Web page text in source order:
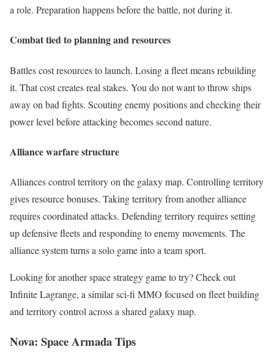
a role. Preparation happens before the battle, not during it.
Combat tied to planning and resources
Battles cost resources to launch. Losing a fleet means rebuilding
it. That cost creates real stakes. You do not want to throw ships
away on bad fights. Scouting enemy positions and checking their
power level before attacking becomes second nature.
Alliance warfare structure
Alliances control territory on the galaxy map. Controlling territory
gives resource bonuses. Taking territory from another alliance
requires coordinated attacks. Defending territory requires setting
up defensive fleets and responding to enemy movements. The
alliance system turns a solo game into a team sport.
Looking for another space strategy game to try? Check out
Infinite Lagrange, a similar sci-fi MMO focused on fleet building
and territory control across a shared galaxy map.
Nova: Space ArmadaTips